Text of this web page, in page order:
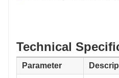
Technical
Parameter